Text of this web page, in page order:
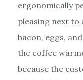
ergonomically
pleasing next to
bacon, eggs,
the coffee
because the